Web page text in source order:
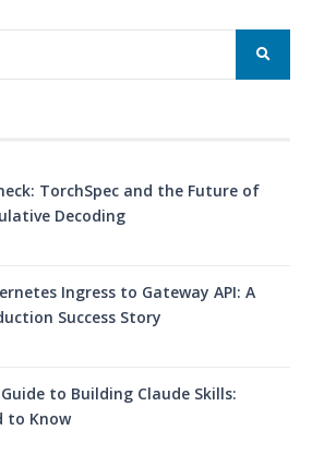
TorchSpec and the Future of
Decoding
Ingress to Gateway API: A
Success Story
to Building Claude Skills:
to Know